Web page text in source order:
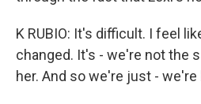
K RUBIO: It's difficult. I feel
changed. It's - we're not the
her. And so we're just - we're